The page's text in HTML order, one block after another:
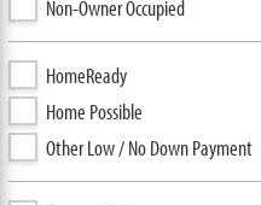
Non-Owner Occupied
HomeReady
Home Possible
Other Low / No Down Payment